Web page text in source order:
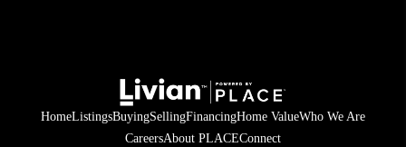
HomeListingsBuyingSellingFinancingHome ValueWho We Are
CareersAbout PLACEConnect